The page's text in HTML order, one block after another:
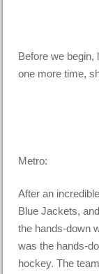
Before we begin,
one more time,
Metro:
After an
Blue Jackets,
the hands-down
was the hands-
hockey. The